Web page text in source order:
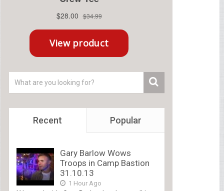
Recent Popular
Gary Barlow Wows
Troops in Camp Bastion
31.10.13
1 Hour Ago